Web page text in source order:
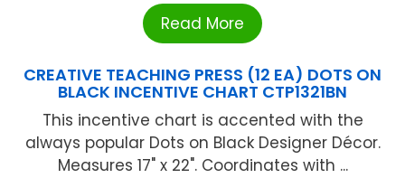
Read More
CREATIVE TEACHING PRESS (12 EA) DOTS ON
BLACK INCENTIVE CHART CTP1321BN
This incentive chart is accented with the
always popular Dots on Black Designer Décor.
Measures 17" x 22". Coordinates with ...